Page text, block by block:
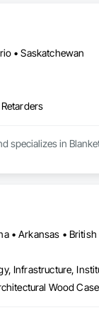
they work or
partner in safety.
• Saskatchewan
specializes in
Infrastructure,